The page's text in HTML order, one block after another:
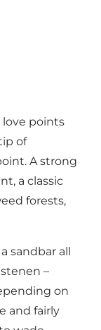
love points
of
A strong
a classic
forests,
sandbar all
–
on
and fairly